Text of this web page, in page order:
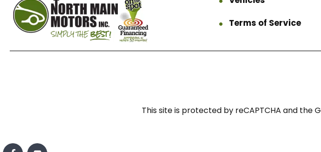
Terms of Service
This site is protected by reCAPTCHA and the